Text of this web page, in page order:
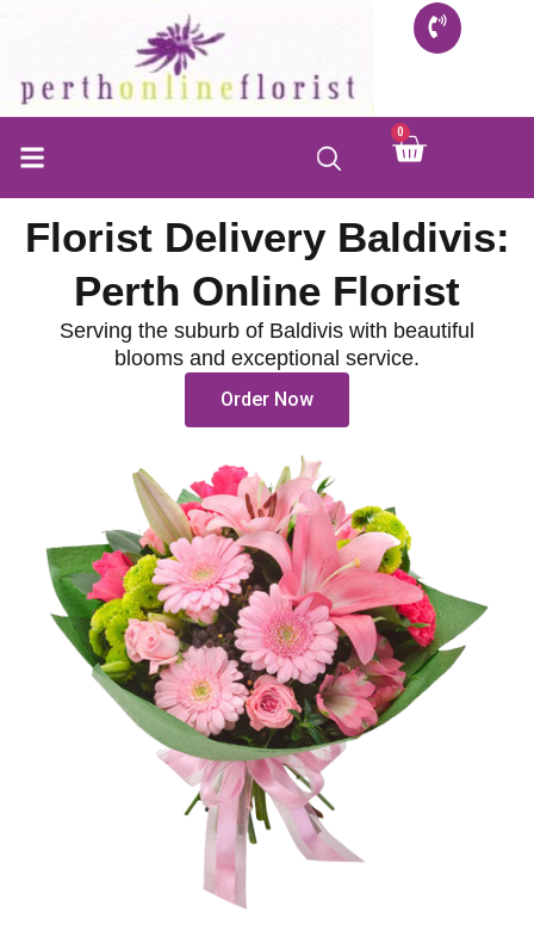
0 Cart
Florist Delivery Baldivis:
Perth Online Florist
Serving the suburb of Baldivis with beautiful
blooms and exceptional service.
Order Now